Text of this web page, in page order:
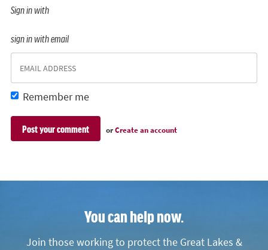
Sign in with
sign in with email
Remember me
orCreate an account
You can help now.
Join those working to protect the Great Lakes &